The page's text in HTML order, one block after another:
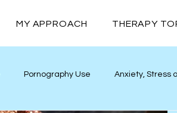
MY APPROACH THERAPY
Pornography Use Anxiety, Stress